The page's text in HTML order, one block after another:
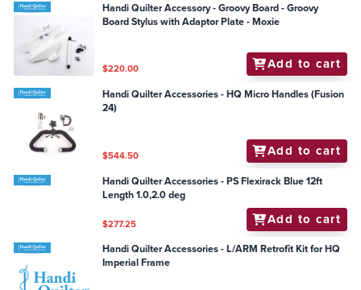
Handi Quilter Accessory - Groovy Board - Groovy
Board Stylus with Adaptor Plate - Moxie
$220.00 Add to cart
Handi Quilter Accessories - HQ Micro Handles (Fusion
24)
$544.50 Add to cart
Handi Quilter Accessories - PS Flexirack Blue 12ft
Length 1.0,2.0 deg
$277.25 Add to cart
Handi Quilter Accessories - L/ARM Retrofit Kit for HQ
Imperial Frame